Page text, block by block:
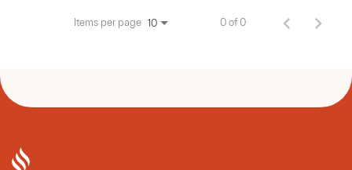
Items per page 10 0 of 0